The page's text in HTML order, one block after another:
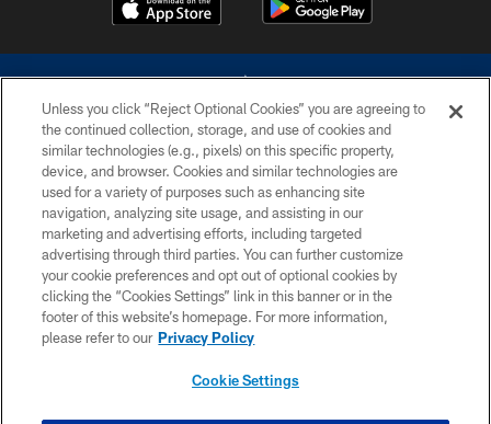
©2026 Dallas Cowboys. All rights reserved. Do not duplicate in any form
without permission of the Dallas Cowboys. The Dallas Cowboys
Cheerleaders will not initiate contact with any person to request personal or
financial information.
PRIVACY POLICY
ACCESSIBILITY
SITE MAP
Unless you click “Reject Optional Cookies” you are agreeing to
the continued collection, storage, and use of cookies and
similar technologies (e.g., pixels) on this specific property,
device, and browser. Cookies and similar technologies are
used for a variety of purposes such as enhancing site
navigation, analyzing site usage, and assisting in our
marketing and advertising efforts, including targeted
advertising through third parties. You can further customize
your cookie preferences and opt out of optional cookies by
clicking the “Cookies Settings” link in this banner or in the
footer of this website’s homepage. For more information,
please refer to our Privacy Policy
Cookie Settings